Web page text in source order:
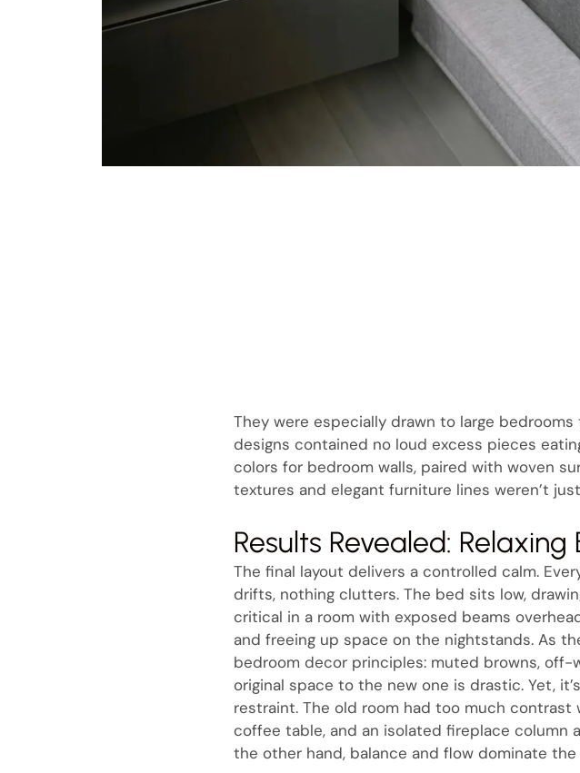
They were especially drawn to large
designs contained no loud excess pieces
colors for bedroom walls, paired with woven
textures and elegant furniture lines weren’t
Results Revealed:
The final layout delivers a controlled calm.
drifts, nothing clutters. The bed sits low,
critical in a room with exposed beams
and freeing up space on the nightstands. As
bedroom decor principles: muted browns, off-
original space to the new one is drastic. Yet,
restraint. The old room had too much
coffee table, and an isolated fireplace column
the other hand, balance and flow dominate